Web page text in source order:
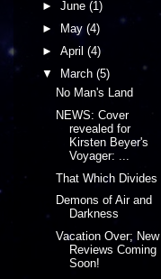
► June (1)
►
May (4)
► April (4)
▼ March (5)
No Man's Land
NEWS: Cover
revealed for
Kirsten Beyer's
Voyager: ...
That Which Divides
Demons of Air and
Darkness
Vacation Over; New
Reviews Coming
Soon!